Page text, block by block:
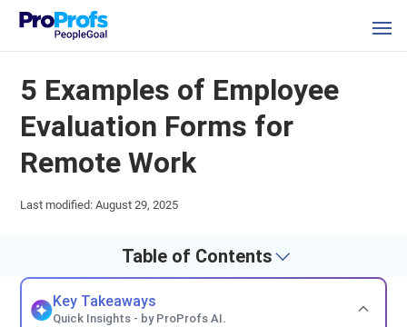
5 Examples of Employee
Evaluation Forms for
Remote Work
Last modified: August 29, 2025
Table of Contents
Key Takeaways
Quick Insights - by ProProfs AI.